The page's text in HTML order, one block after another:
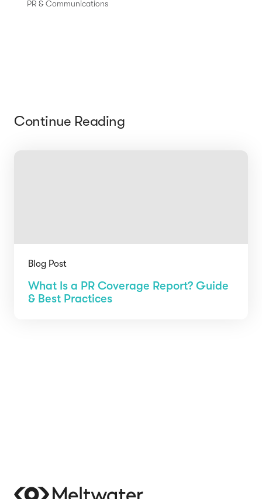
PR & Communications
Continue Reading
Blog Post
What Is a PR Coverage Report? Guide
& Best Practices